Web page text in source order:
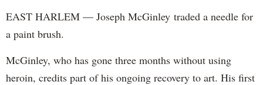
EAST HARLEM — Joseph McGinley traded a needle for
a paint brush.
McGinley, who has gone three months without using
heroin, credits part of his ongoing recovery to art. His first